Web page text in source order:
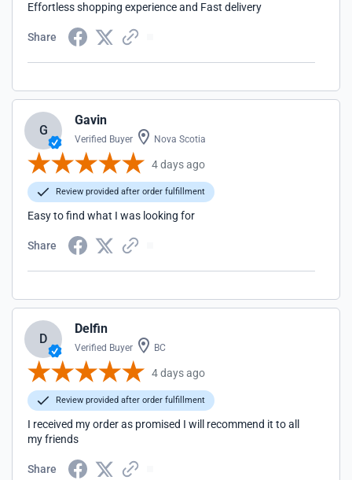
Effortless shopping experience and Fast delivery
Share
G
Gavin
Verified Buyer Nova Scotia
4 days ago
Review provided after order fulfillment
Easy to find what I was looking for
Share
D
Delfin
Verified Buyer BC
4 days ago
Review provided after order fulfillment
I received my order as promised I will recommend it to all
my friends
Share